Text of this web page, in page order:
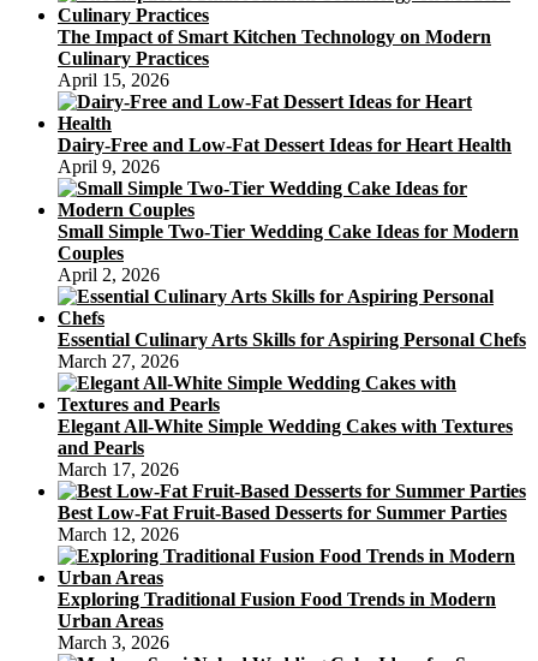
The Impact of Smart Kitchen Technology on Modern
Culinary Practices
April 15, 2026
Dairy-Free and Low-Fat Dessert Ideas for Heart Health
April 9, 2026
Small Simple Two-Tier Wedding Cake Ideas for Modern
Couples
April 2, 2026
Essential Culinary Arts Skills for Aspiring Personal Chefs
March 27, 2026
Elegant All-White Simple Wedding Cakes with Textures
and Pearls
March 17, 2026
Best Low-Fat Fruit-Based Desserts for Summer Parties
March 12, 2026
Exploring Traditional Fusion Food Trends in Modern
Urban Areas
March 3, 2026